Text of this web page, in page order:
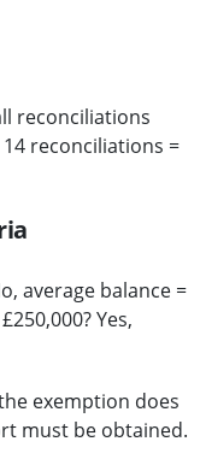
reconciliations
reconciliations =
average balance =
Yes,
exemption does
must be obtained.